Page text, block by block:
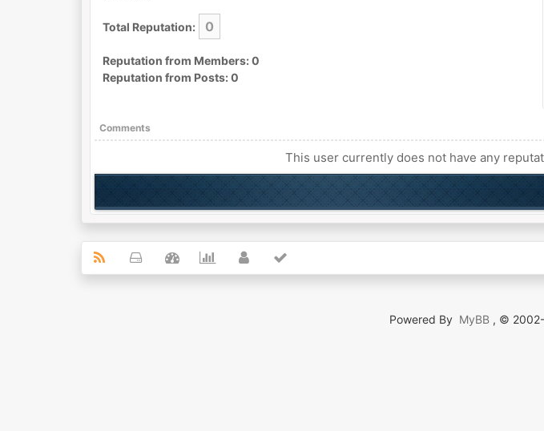
Total Reputation: 0
Reputation from Members: 0
Reputation from Posts: 0
Comments
This user currently does not have any
Powered By MyBB , ©